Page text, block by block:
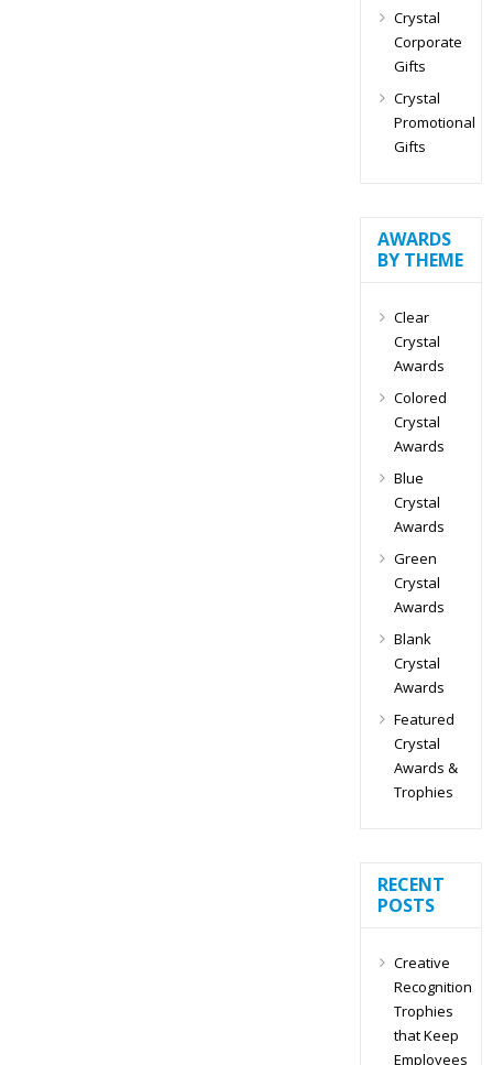
Crystal
Corporate
Gifts
Crystal
Promotional
Gifts
AWARDS
BY THEME
Clear
Crystal
Awards
Colored
Crystal
Awards
Blue
Crystal
Awards
Green
Crystal
Awards
Blank
Crystal
Awards
Featured
Crystal
Awards &
Trophies
RECENT
POSTS
Creative
Recognition
Trophies
that Keep
Employees